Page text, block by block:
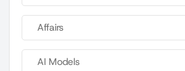
Affairs
AI Models